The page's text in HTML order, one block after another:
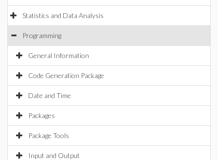
Statistics and Data Analysis
Programming
General Information
Code Generation Package
Date and Time
Packages
Package Tools
Input and Output